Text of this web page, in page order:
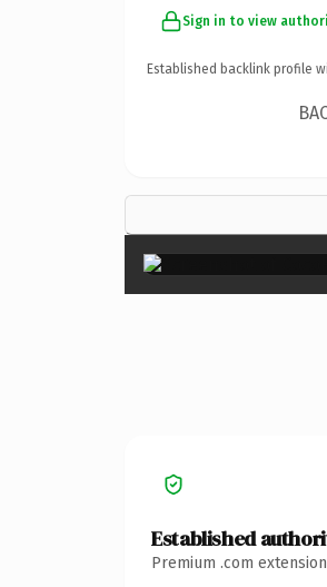
Sign in to view
Established backlink profile
Established
Premium .com